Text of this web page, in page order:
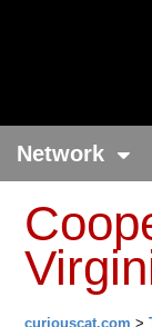
Network
curiouscat.com >